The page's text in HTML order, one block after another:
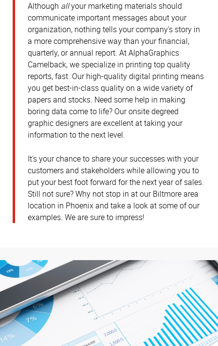
Although allyour marketing materials should
communicate important messages about your
organization, nothing tells your company's story in
a more comprehensive way than your financial,
quarterly, or annual report. At AlphaGraphics
Camelback, we specialize in printing top quality
reports, fast. Our high-quality digital printing means
you get best-in-class quality on a wide variety of
papers and stocks. Need some help in making
boring data come to life? Our onsite degreed
graphic designers are excellent at taking your
information to the next level.
It's your chance to share your successes with your
customers and stakeholders while allowing you to
put your best foot forward for the next year of sales.
Still not sure? Why not stop in at our Biltmore area
location in Phoenix and take a look at some of our
examples. We are sure to impress!